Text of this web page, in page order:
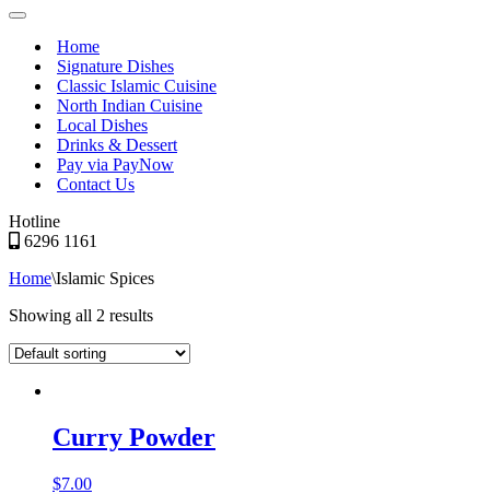
Navigation
Home
Signature Dishes
Classic Islamic Cuisine
North Indian Cuisine
Local Dishes
Drinks & Dessert
Pay via PayNow
Contact Us
Hotline
6296 1161
Home\Islamic Spices
Showing all 2 results
Curry Powder
$7.00